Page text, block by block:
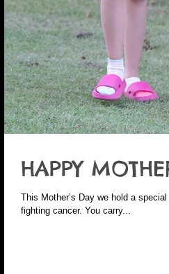
HAPPY
This Mother’s Day we hold a
fighting cancer. You carry...